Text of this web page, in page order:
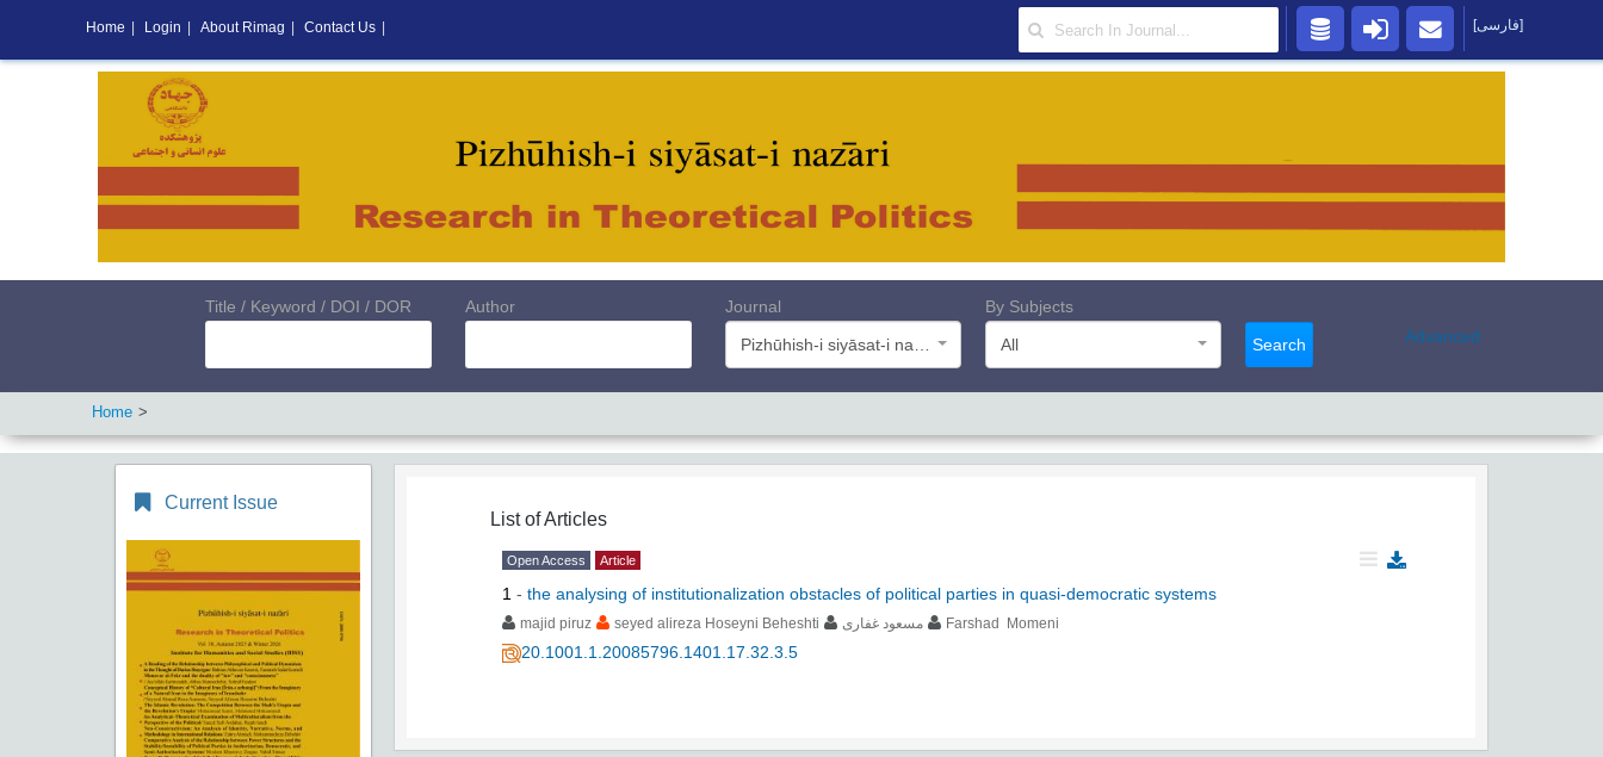
Title / Keyword / DOI / DOR Author
Journal
By Subjects
All
Search Advanced
Home
Current Issue
List of Articles
Open Access Article
1 - the analysing of institutionalization obstacles of political parties in quasi-democratic systems
majid piruz seyed alireza Hoseyni Beheshti مسعود غفاری Farshad Momeni
20.1001.1.20085796.1401.17.32.3.5
Home Login About Rimag Contact Us [فارسی]